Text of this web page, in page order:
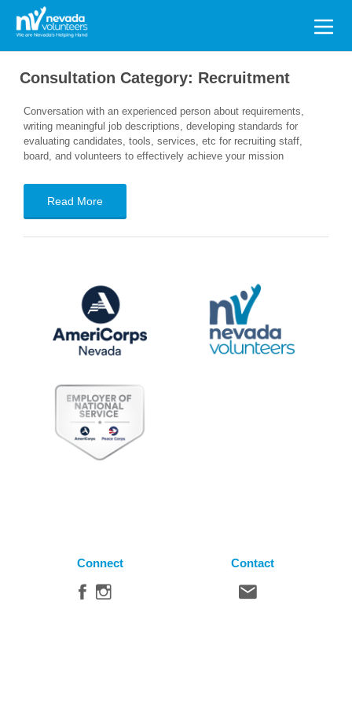
Search
for:
Consultation Category: Recruitment
Conversation with an experienced person about requirements,
writing meaningful job descriptions, developing standards for
evaluating candidates, tools, services, etc for recruiting staff,
board, and volunteers to effectively achieve your mission
Read More
Connect Contact